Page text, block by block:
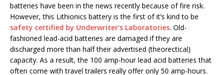
batteries have been in the news recently because of fire risk.
However, this Lithionics battery is the first of it’s kind to be
safety certified by Underwriter’s Laboratories. Old-
fashioned lead-acid batteries are damaged if they are
discharged more than half their advertised (theorectical)
capacity. As a result, the 100 amp-hour lead acid batteries that
often come with travel trailers really offer only 50 amp-hours.